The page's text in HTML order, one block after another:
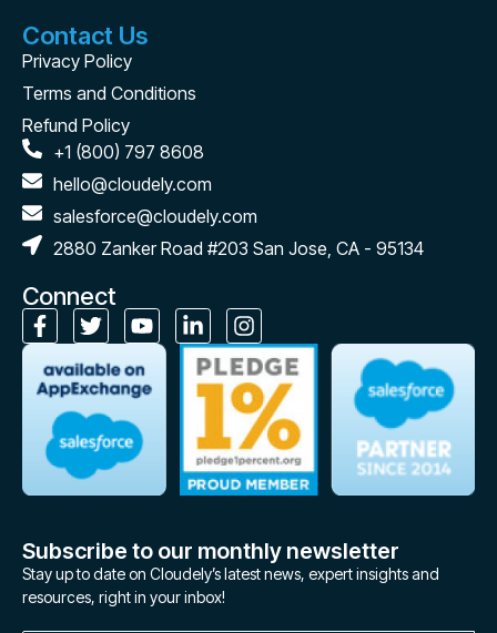
Contact Us
Privacy Policy
Terms and Conditions
Refund Policy
+1 (800) 797 8608
hello@cloudely.com
salesforce@cloudely.com
2880 Zanker Road #203 San Jose, CA - 95134
Connect
Subscribe to our monthly newsletter
Stay up to date on Cloudely’s latest news, expert insights and
resources, right in your inbox!